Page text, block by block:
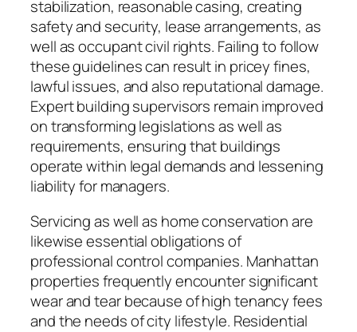
stabilization, reasonable casing, creating
safety and security, lease arrangements, as
well as occupant civil rights. Failing to follow
these guidelines can result in pricey fines,
lawful issues, and also reputational damage.
Expert building supervisors remain improved
on transforming legislations as well as
requirements, ensuring that buildings
operate within legal demands and lessening
liability for managers.
Servicing as well as home conservation are
likewise essential obligations of
professional control companies. Manhattan
properties frequently encounter significant
wear and tear because of high tenancy fees
and the needs of city lifestyle. Residential